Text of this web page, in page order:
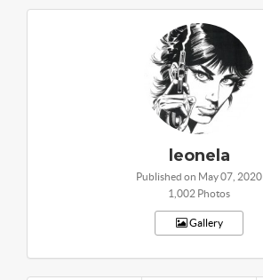
leonela
Published on May 07, 2020
1,002 Photos
Gallery